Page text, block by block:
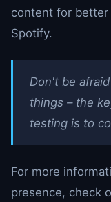
content for better
Spotify.
Don't be
things – the
testing is to
For more
presence, check